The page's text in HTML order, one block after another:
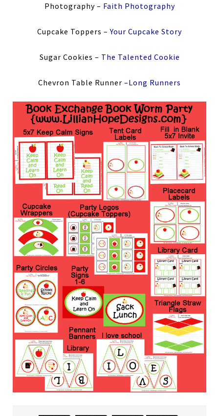
Photography – Faith Photography
Cupcake Toppers – Your Cupcake Story
Sugar Cookies – The Talented Cookie
Chevron Table Runner –Long Runners